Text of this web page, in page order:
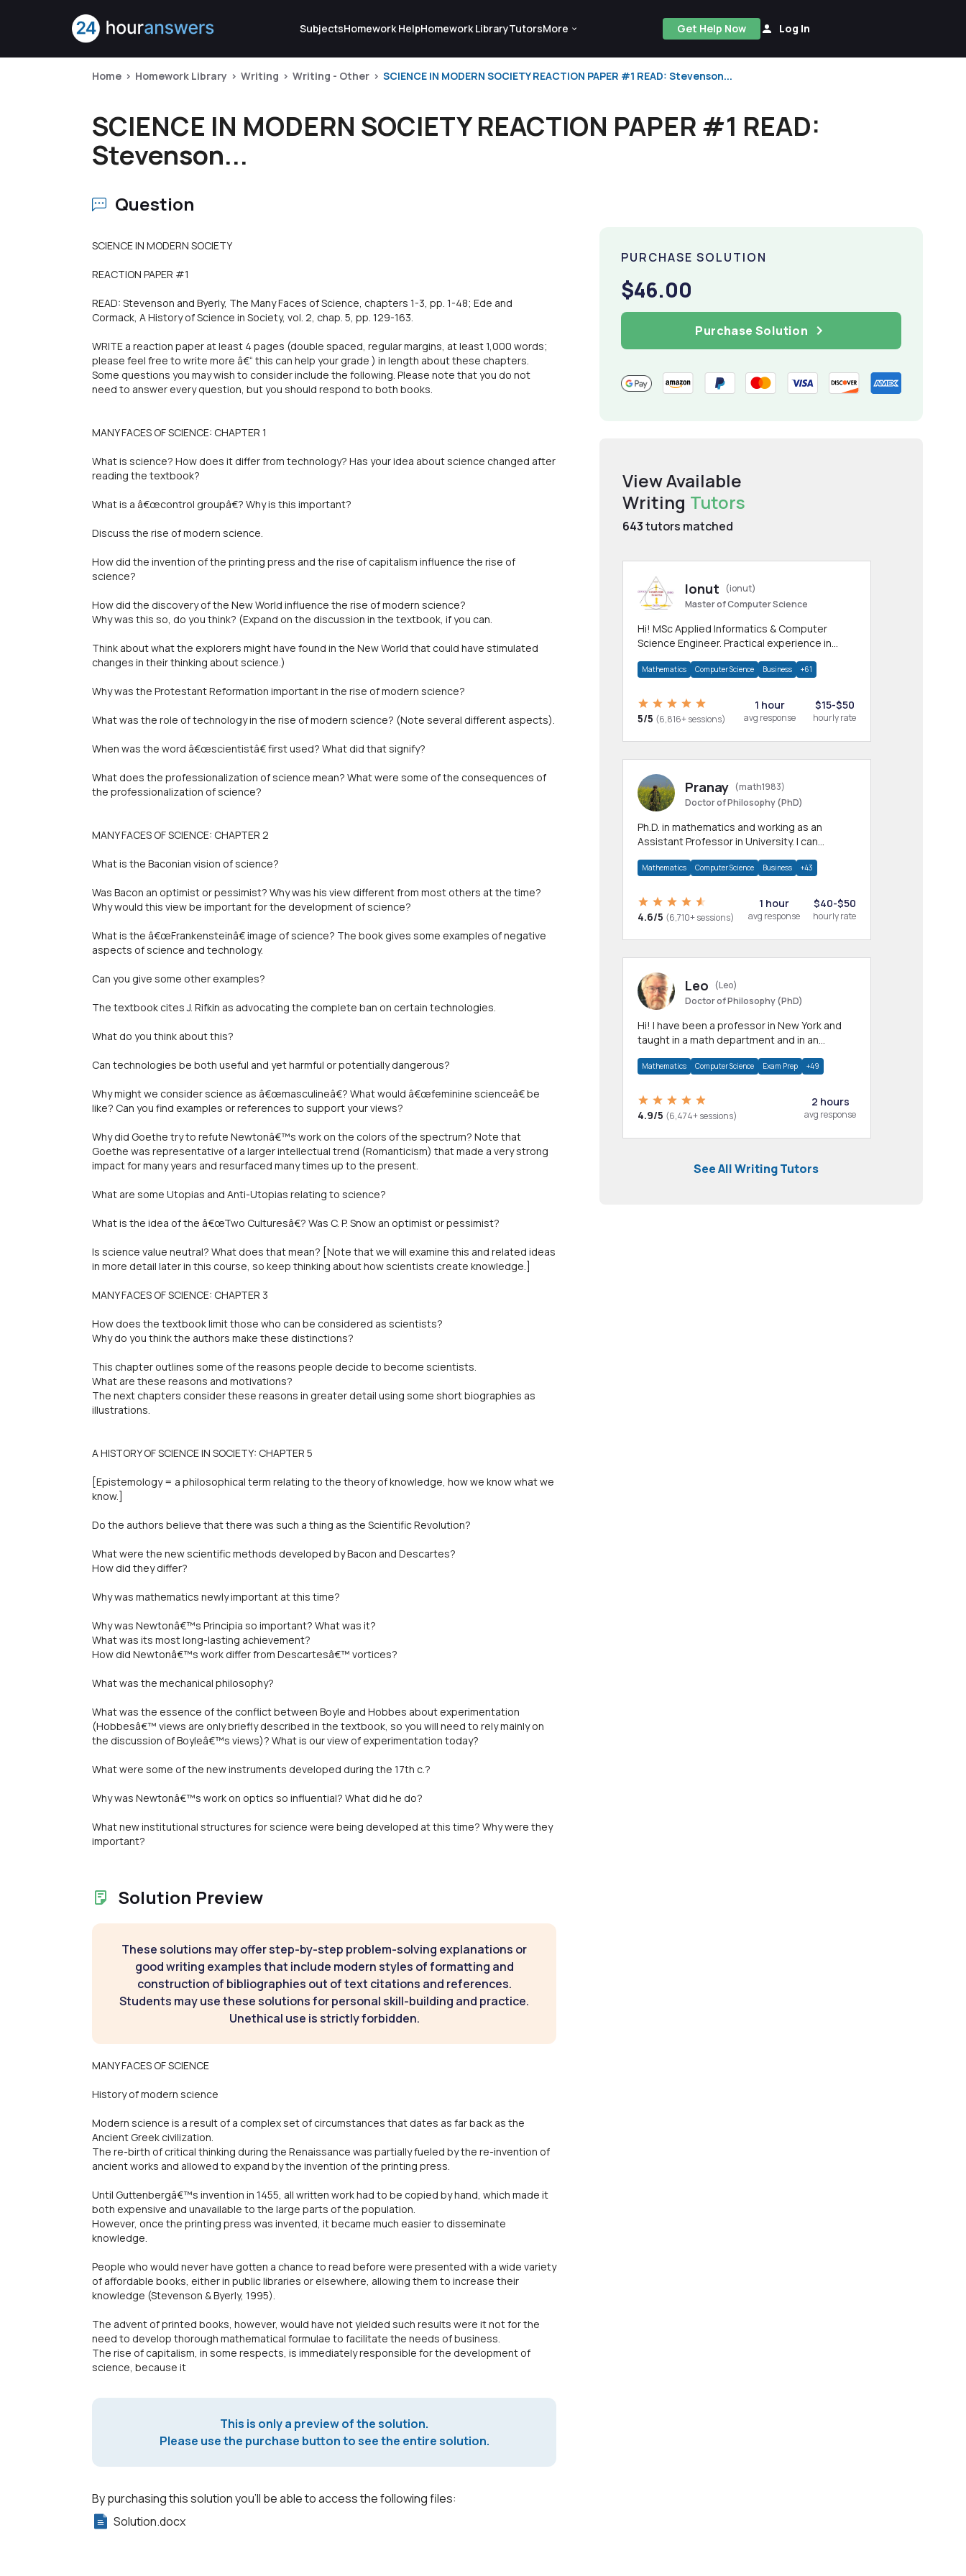
SubjectsHomework HelpHomework LibraryTutorsMore Get Help Now Log In
Home Homework Library Writing Writing - Other SCIENCE IN MODERN SOCIETY REACTION PAPER #1 READ: Stevenson...
SCIENCE IN MODERN SOCIETY REACTION PAPER #1 READ:
Stevenson...
Question
SCIENCE IN MODERN SOCIETY
REACTION PAPER #1
READ: Stevenson and Byerly, The Many Faces of Science, chapters 1-3, pp. 1-48; Ede and
Cormack, A History of Science in Society, vol. 2, chap. 5, pp. 129-163.
WRITE a reaction paper at least 4 pages (double spaced, regular margins, at least 1,000 words;
please feel free to write more â€“ this can help your grade ) in length about these chapters.
Some questions you may wish to consider include the following. Please note that you do not
need to answer every question, but you should respond to both books.
MANY FACES OF SCIENCE: CHAPTER 1
What is science? How does it differ from technology? Has your idea about science changed after
reading the textbook?
What is a â€œcontrol groupâ€? Why is this important?
Discuss the rise of modern science.
How did the invention of the printing press and the rise of capitalism influence the rise of
science?
How did the discovery of the New World influence the rise of modern science?
Why was this so, do you think? (Expand on the discussion in the textbook, if you can.
Think about what the explorers might have found in the New World that could have stimulated
changes in their thinking about science.)
Why was the Protestant Reformation important in the rise of modern science?
What was the role of technology in the rise of modern science? (Note several different aspects).
When was the word â€œscientistâ€ first used? What did that signify?
What does the professionalization of science mean? What were some of the consequences of
the professionalization of science?
MANY FACES OF SCIENCE: CHAPTER 2
What is the Baconian vision of science?
Was Bacon an optimist or pessimist? Why was his view different from most others at the time?
Why would this view be important for the development of science?
What is the â€œFrankensteinâ€ image of science? The book gives some examples of negative
aspects of science and technology.
Can you give some other examples?
The textbook cites J. Rifkin as advocating the complete ban on certain technologies.
What do you think about this?
Can technologies be both useful and yet harmful or potentially dangerous?
Why might we consider science as â€œmasculineâ€? What would â€œfeminine scienceâ€ be
like? Can you find examples or references to support your views?
Why did Goethe try to refute Newtonâ€™s work on the colors of the spectrum? Note that
Goethe was representative of a larger intellectual trend (Romanticism) that made a very strong
impact for many years and resurfaced many times up to the present.
What are some Utopias and Anti-Utopias relating to science?
What is the idea of the â€œTwo Culturesâ€? Was C. P. Snow an optimist or pessimist?
Is science value neutral? What does that mean? [Note that we will examine this and related ideas
in more detail later in this course, so keep thinking about how scientists create knowledge.]
MANY FACES OF SCIENCE: CHAPTER 3
How does the textbook limit those who can be considered as scientists?
Why do you think the authors make these distinctions?
This chapter outlines some of the reasons people decide to become scientists.
What are these reasons and motivations?
The next chapters consider these reasons in greater detail using some short biographies as
illustrations.
A HISTORY OF SCIENCE IN SOCIETY: CHAPTER 5
[Epistemology = a philosophical term relating to the theory of knowledge, how we know what we
know.]
Do the authors believe that there was such a thing as the Scientific Revolution?
What were the new scientific methods developed by Bacon and Descartes?
How did they differ?
Why was mathematics newly important at this time?
Why was Newtonâ€™s Principia so important? What was it?
What was its most long-lasting achievement?
How did Newtonâ€™s work differ from Descartesâ€™ vortices?
What was the mechanical philosophy?
What was the essence of the conflict between Boyle and Hobbes about experimentation
(Hobbesâ€™ views are only briefly described in the textbook, so you will need to rely mainly on
the discussion of Boyleâ€™s views)? What is our view of experimentation today?
What were some of the new instruments developed during the 17th c.?
Why was Newtonâ€™s work on optics so influential? What did he do?
What new institutional structures for science were being developed at this time? Why were they
important?
Solution Preview
These solutions may offer step-by-step problem-solving explanations or
good writing examples that include modern styles of formatting and
construction of bibliographies out of text citations and references.
Students may use these solutions for personal skill-building and practice.
Unethical use is strictly forbidden.
MANY FACES OF SCIENCE
History of modern science
Modern science is a result of a complex set of circumstances that dates as far back as the
Ancient Greek civilization.
The re-birth of critical thinking during the Renaissance was partially fueled by the re-invention of
ancient works and allowed to expand by the invention of the printing press.
Until Guttenbergâ€™s invention in 1455, all written work had to be copied by hand, which made it
both expensive and unavailable to the large parts of the population.
However, once the printing press was invented, it became much easier to disseminate
knowledge.
People who would never have gotten a chance to read before were presented with a wide variety
of affordable books, either in public libraries or elsewhere, allowing them to increase their
knowledge (Stevenson & Byerly, 1995).
The advent of printed books, however, would have not yielded such results were it not for the
need to develop thorough mathematical formulae to facilitate the needs of business.
The rise of capitalism, in some respects, is immediately responsible for the development of
science, because it
This is only a preview of the solution.
Please use the purchase button to see the entire solution.
By purchasing this solution you'll be able to access the following files:
Solution.docx
PURCHASE SOLUTION
$46.00
Purchase Solution
View Available
Writing Tutors
643tutors matched
Ionut
(ionut)
Master of Computer Science
Hi! MSc Applied Informatics & Computer
Science Engineer. Practical experience in
homework
Mathematics Computer Science Business +61
5/5 (6,816+ sessions)
1 hour
avg response
$15-$50
hourly rate
Pranay (math1983)
Doctor of Philosophy (PhD)
Ph.D. in mathematics and working as an
Assistant Professor in University. I can
allied areas.
Mathematics Computer Science Business +43
4.6/5 (6,710+ sessions)
1 hour
avg response
$40-$50
hourly rate
Leo
(Leo)
Doctor of Philosophy (PhD)
Hi! I have been a professor in New York and
taught in a math department and in an
Mathematics Computer Science Exam Prep +49
4.9/5 (6,474+ sessions)
2 hours
avg response
See All Writing Tutors